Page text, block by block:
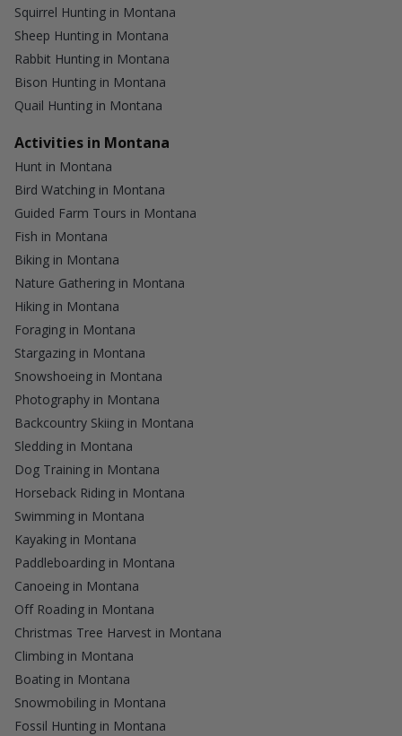
Squirrel Hunting in Montana
Sheep Hunting in Montana
Rabbit Hunting in Montana
Bison Hunting in Montana
Quail Hunting in Montana
Activities in Montana
Hunt in Montana
Bird Watching in Montana
Guided Farm Tours in Montana
Fish in Montana
Biking in Montana
Nature Gathering in Montana
Hiking in Montana
Foraging in Montana
Stargazing in Montana
Snowshoeing in Montana
Photography in Montana
Backcountry Skiing in Montana
Sledding in Montana
Dog Training in Montana
Horseback Riding in Montana
Swimming in Montana
Kayaking in Montana
Paddleboarding in Montana
Canoeing in Montana
Off Roading in Montana
Christmas Tree Harvest in Montana
Climbing in Montana
Boating in Montana
Snowmobiling in Montana
Fossil Hunting in Montana